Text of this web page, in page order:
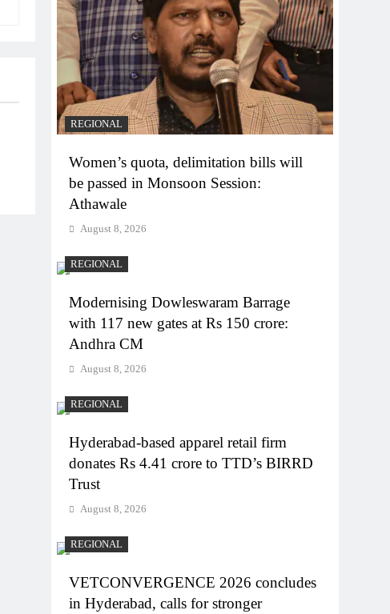
REGIONAL
Women’s quota, delimitation bills will
be passed in Monsoon Session:
Athawale
August 8, 2026
REGIONAL
Modernising Dowleswaram Barrage
with 117 new gates at Rs 150 crore:
Andhra CM
August 8, 2026
REGIONAL
Hyderabad-based apparel retail firm
donates Rs 4.41 crore to TTD’s BIRRD
Trust
August 8, 2026
REGIONAL
VETCONVERGENCE 2026 concludes
in Hyderabad, calls for stronger